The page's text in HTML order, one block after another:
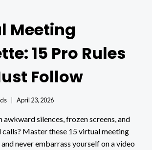
Meeting
15 Pro Rules
Follow
April 23, 2026
silences, frozen screens, and
calls? Master these 15 virtual meeting
never embarrass yourself on a video